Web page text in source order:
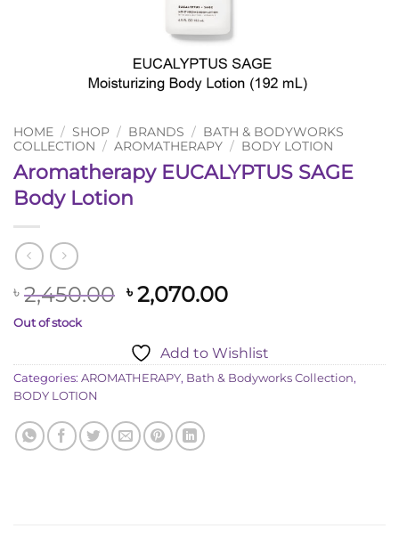
HOME / SHOP / BRANDS / BATH & BODYWORKS
COLLECTION / AROMATHERAPY / BODY LOTION
Aromatherapy EUCALYPTUS SAGE
Body Lotion
৳ 2,450.00 Original
৳ 2,450.00.
৳2,070.00Current
৳ 2,070.00.
Out of stock
Add to Wishlist
Categories: AROMATHERAPY, Bath & Bodyworks Collection,
BODY LOTION